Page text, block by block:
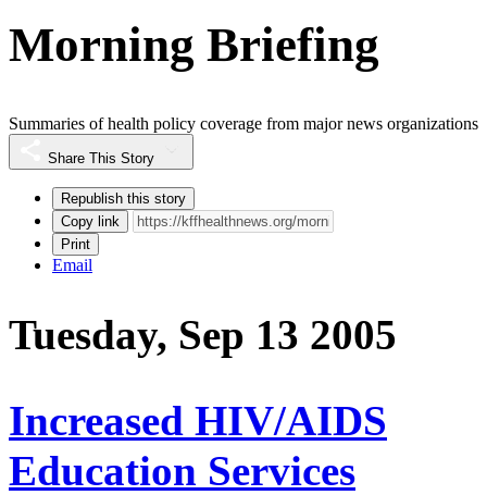
Morning Briefing
Summaries of health policy coverage from major news organizations
Share This Story
Republish this story
Copy link
Print
Email
Tuesday, Sep 13 2005
Increased HIV/AIDS
Education Services